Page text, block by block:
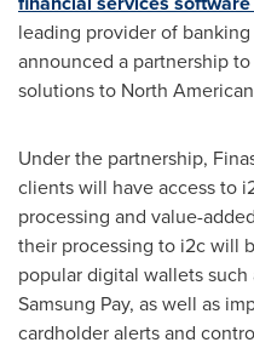
leading provider of
announced a partnership
solutions to North
Under the partnership,
clients will have access to
processing and value-
their processing to i2c will
popular digital wallets such
Samsung Pay, as well as
cardholder alerts and